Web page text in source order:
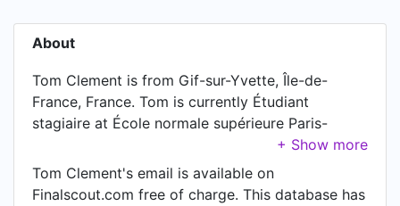
About
Tom Clement is from Gif-sur-Yvette, Île-de-
France, France. Tom is currently Étudiant
stagiaire at École normale supérieure Paris-
Saclay, located in Gif-sur-Yvette, Île-de-France,
France.
Tom Clement's email is available on
Finalscout.com free of charge. This database has